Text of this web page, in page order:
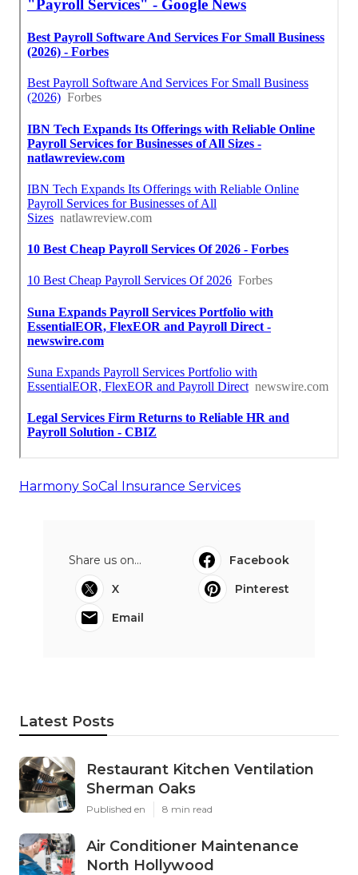
Harmony SoCal Insurance Services
Share us on...
Facebook
X
Pinterest
Email
Latest Posts
Restaurant Kitchen Ventilation
Sherman Oaks
Published en 8 min read
Air Conditioner Maintenance
North Hollywood